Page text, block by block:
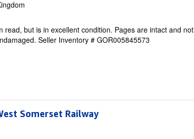
but is in excellent condition. Pages are intact and not
Seller Inventory # GOR005845573
Somerset Railway